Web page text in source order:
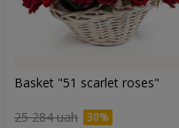
Basket "51 scarlet roses"
25 284 uah